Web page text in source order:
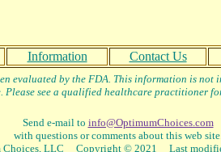
Information Contact Us
evaluated by the FDA. This information is not
Please see a qualified healthcare practitioner
Send e-mail to info@OptimumChoices.com
with questions or comments about this web
Choices, LLC Copyright © 2021 Last